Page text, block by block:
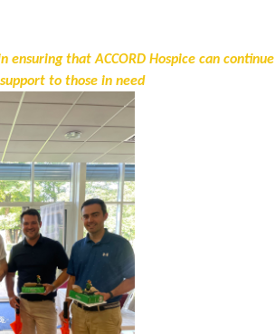
that ACCORD Hospice can continue
to those in need